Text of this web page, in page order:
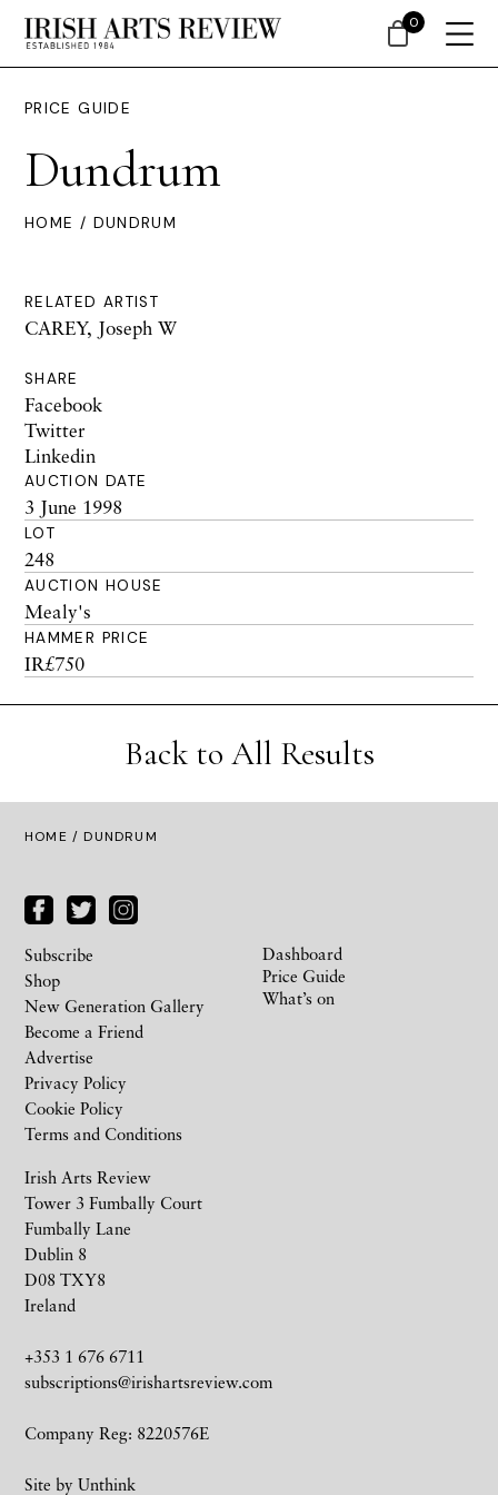
PRICE GUIDE
Dundrum
HOME / DUNDRUM
RELATED ARTIST
CAREY, Joseph W
SHARE
Facebook
Twitter
Linkedin
AUCTION DATE
3 June 1998
LOT
248
AUCTION HOUSE
Mealy's
HAMMER PRICE
IR£750
Back to All Results
HOME / DUNDRUM
Irish Arts Review
Tower 3 Fumbally Court
Fumbally Lane
Dublin 8
D08 TXY8
Ireland
+353 1 676 6711
subscriptions@irishartsreview.com
Company Reg: 8220576E
Site by Unthink
Subscribe
Shop
New Generation Gallery
Become a Friend
Advertise
Privacy Policy
Cookie Policy
Terms and Conditions
Dashboard
Price Guide
What’s on
0